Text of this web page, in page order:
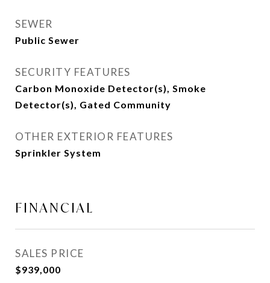
SEWER
Public Sewer
SECURITY FEATURES
Carbon Monoxide Detector(s), Smoke
Detector(s), Gated Community
OTHER EXTERIOR FEATURES
Sprinkler System
FINANCIAL
SALES PRICE
$939,000